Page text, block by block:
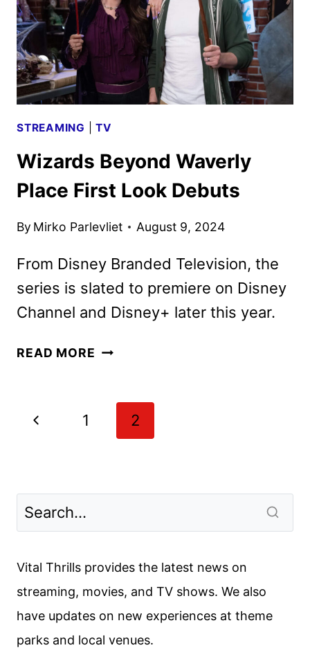
OCTOBER
7
STREAMING |TV
Wizards Beyond Waverly
Place First Look Debuts
By Mirko Parlevliet August 9, 2024
From Disney Branded Television, the
series is slated to premiere on Disney
Channel and Disney+ later this year.
READ MORE WIZARDS
PLACE
FIRST
Page
Previous
1 2
Vital Thrills provides the latest news on
streaming, movies, and TV shows. We also
have updates on new experiences at theme
parks and local venues.